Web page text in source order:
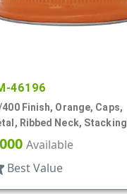
46196
400 Finish, Orange, Caps,
Ribbed Neck, Stacking
Aluminum, Foam Lnr
Available
Best Value